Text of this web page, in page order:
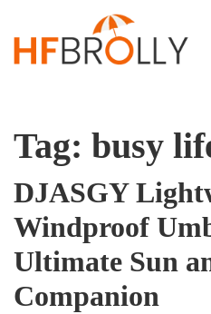
Tag: busy
DJASGY
Windproof
Ultimate Sun
Companion